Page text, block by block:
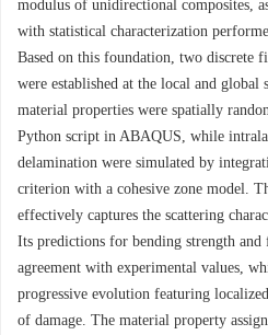
modulus of unidirectional composites,
with statistical characterization
Based on this foundation, two discrete
were established at the local and global
material properties were spatially
Python script in ABAQUS, while
delamination were simulated by
criterion with a cohesive zone model.
effectively captures the scattering
Its predictions for bending strength
agreement with experimental values,
progressive evolution featuring
of damage. The material property